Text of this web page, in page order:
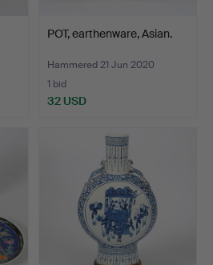
POT, earthenware, Asian.
Hammered 21 Jun 2020
1 bid
32 USD